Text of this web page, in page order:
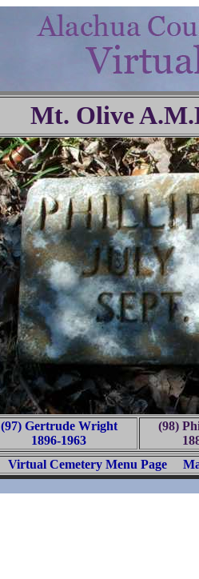
Mt. Olive
(97) Gertrude Wright
1896-1963
(98)
Virtual Cemetery Menu Page